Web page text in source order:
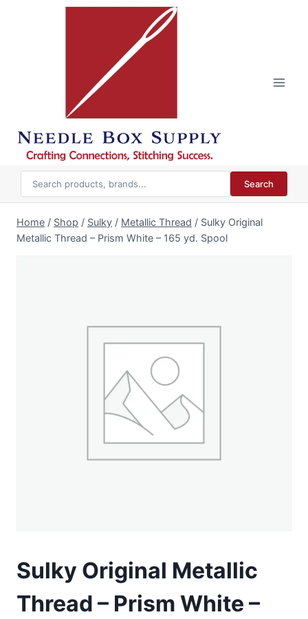
Search
Home / Shop / Sulky / Metallic Thread / Sulky Original
Metallic Thread – Prism White – 165 yd. Spool
Sulky Original Metallic
Thread – Prism White –